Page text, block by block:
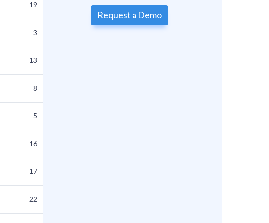
Request a Demo
19
3
13
8
5
16
17
22